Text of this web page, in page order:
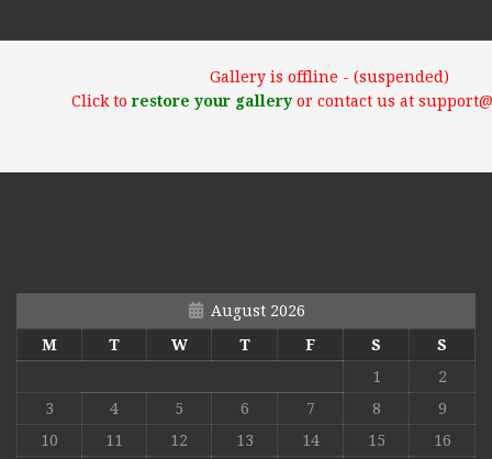
Gallery is offline - (suspended)
Click torestore your galleryor contact us at
August 2026
M
T W T F S
S
1
2
3
4 5 6 7 8
9
10
11 12 13 14 15
16